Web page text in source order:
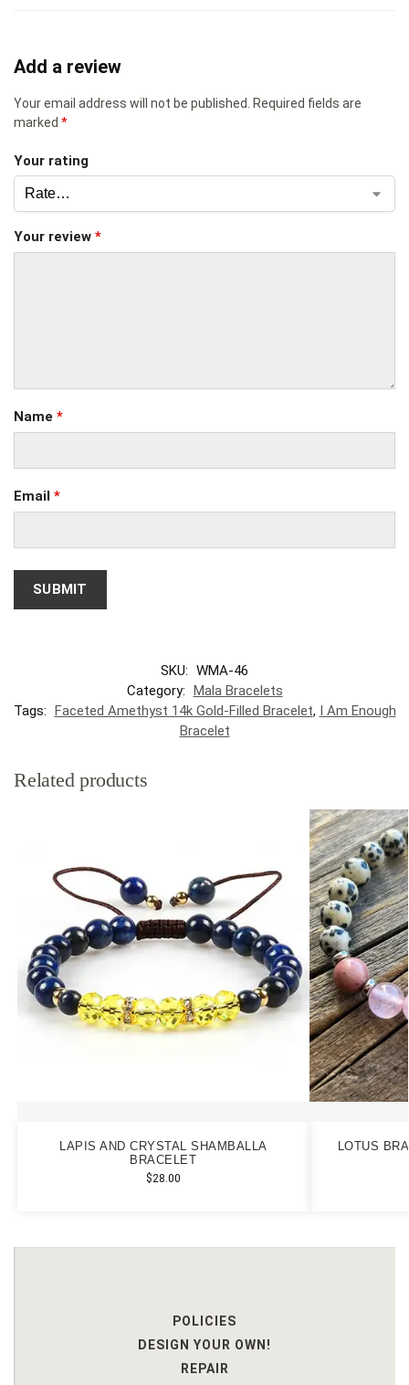
Add a review
Your email address will not be published. Required fields are
marked *
Your rating
Your review *
Name *
Email *
SKU: WMA-46
Category: Mala Bracelets
Tags: Faceted Amethyst 14k Gold-Filled Bracelet, I Am Enough
Bracelet
Related products
LAPIS AND CRYSTAL SHAMBALLA
BRACELET
$28.00
LOTUS
POLICIES
DESIGN YOUR OWN!
REPAIR